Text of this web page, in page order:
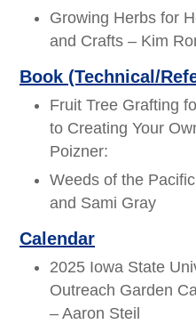
Growing Herbs for
and Crafts – Kim
Book (Technical/
Fruit Tree Grafting
to Creating Your
Poizner:
Weeds of the
and Sami Gray
Calendar
2025 Iowa State
Outreach Garden
– Aaron Steil